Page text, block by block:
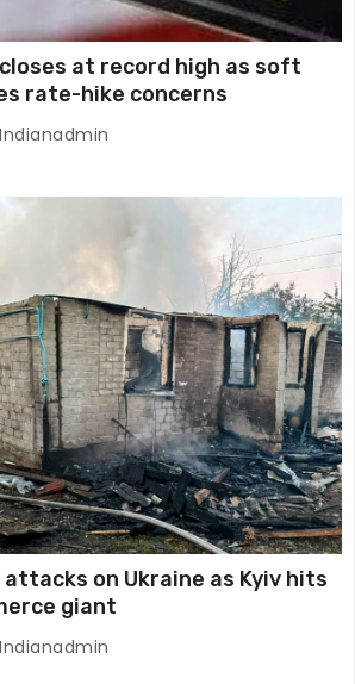
at record high as soft
rate-hike concerns
Indianadmin
on Ukraine as Kyiv hits
giant
Indianadmin